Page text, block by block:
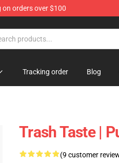
on orders over $100
Tracking order Blog
Trash Taste |
(9 customer